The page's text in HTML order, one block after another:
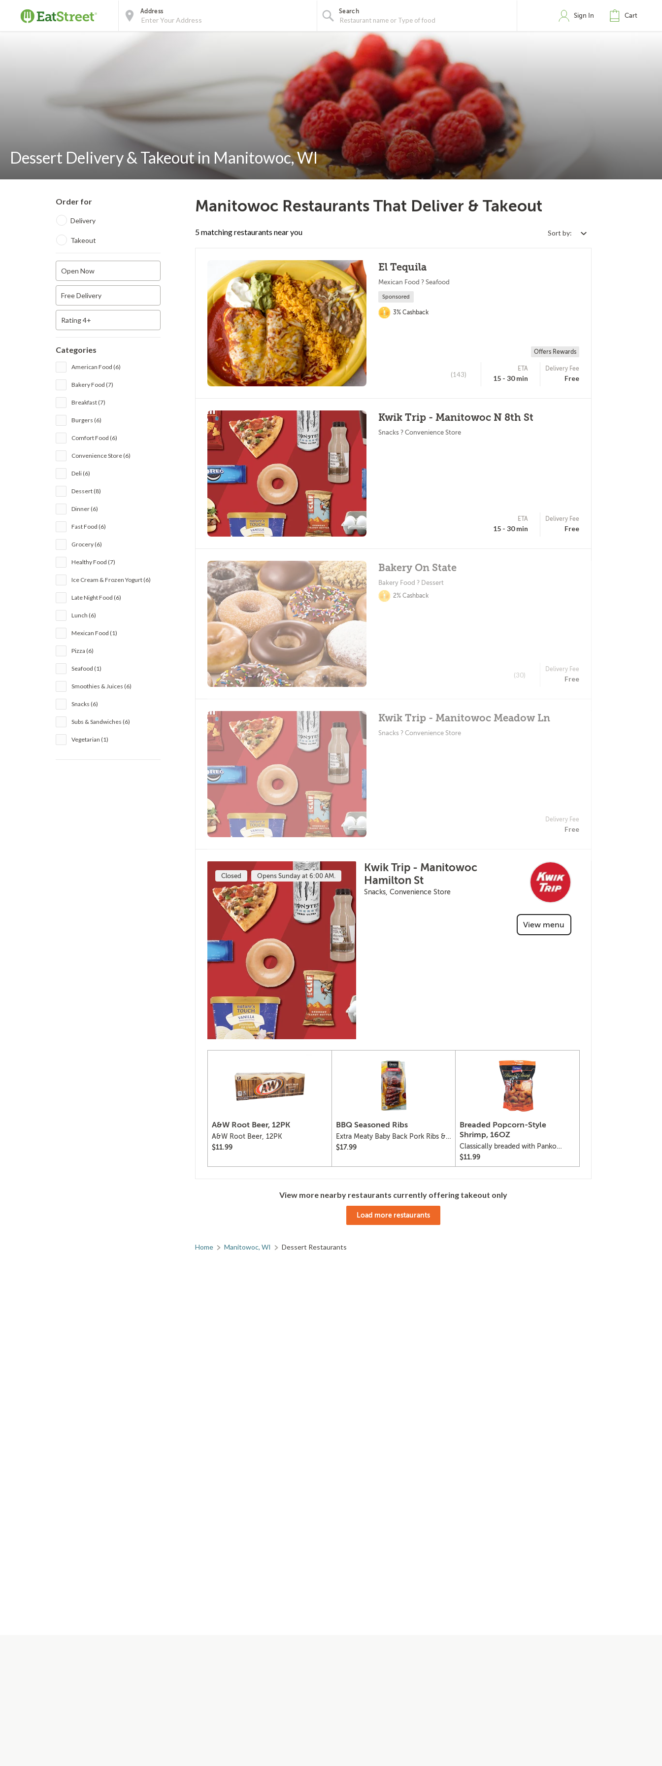
Address Search
Sign In Cart
Dessert Delivery & Takeout in Manitowoc, WI
Order for
Delivery
Takeout
Open Now
Free Delivery
Rating 4+
Categories
American Food (6)
Bakery Food (7)
Breakfast (7)
Burgers (6)
Comfort Food (6)
Convenience Store (6)
Deli (6)
Dessert (8)
Dinner (6)
Fast Food (6)
Grocery (6)
Healthy Food (7)
Ice Cream & Frozen Yogurt (6)
Late Night Food (6)
Lunch (6)
Mexican Food (1)
Pizza (6)
Seafood (1)
Smoothies & Juices (6)
Snacks (6)
Subs & Sandwiches (6)
Vegetarian (1)
Manitowoc Restaurants That Deliver & Takeout
5 matching restaurants near you Sort by:
El Tequila
Mexican Food ? Seafood
Sponsored
3% Cashback
Offers Rewards
(143)
ETA
15 - 30 min
Delivery Fee
Free
Kwik Trip - Manitowoc N 8th St
Snacks ? Convenience Store
ETA
15 - 30 min
Delivery Fee
Free
Bakery On State
Bakery Food ? Dessert
2% Cashback
(30)
Delivery Fee
Free
Kwik Trip - Manitowoc Meadow Ln
Snacks ? Convenience Store
Delivery Fee
Free
Closed Opens Sunday at 6:00 AM.
Kwik Trip - Manitowoc
Hamilton St
Snacks, Convenience Store
View menu
A&W Root Beer, 12PK
A&W Root Beer, 12PK
$11.99
BBQ Seasoned Ribs
Extra Meaty Baby Back Pork Ribs &
BBQ Sauce
$17.99
Breaded Popcorn-Style
Shrimp, 16OZ
Classically breaded with Panko
bread crumbs, popcorn-style
$11.99
View more nearby restaurants currently offering takeout only
Load more restaurants
Home Manitowoc, WI Dessert Restaurants